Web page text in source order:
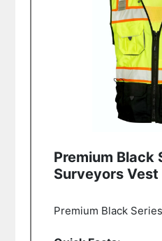
Premium Black
Surveyors Vest
Premium Black